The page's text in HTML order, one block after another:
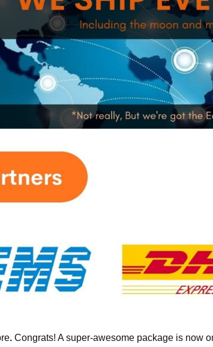
. Congrats! A super-awesome package is now